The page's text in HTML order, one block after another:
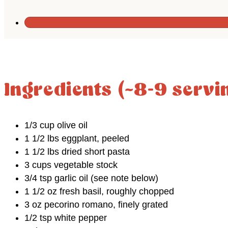
Ingredients (~8-9
1/3 cup olive oil
1 1/2 lbs eggplant, peeled
1 1/2 lbs dried short pasta
3 cups vegetable stock
3/4 tsp garlic oil (see note below)
1 1/2 oz fresh basil, roughly chopped
3 oz pecorino romano, finely grated
1/2 tsp white pepper